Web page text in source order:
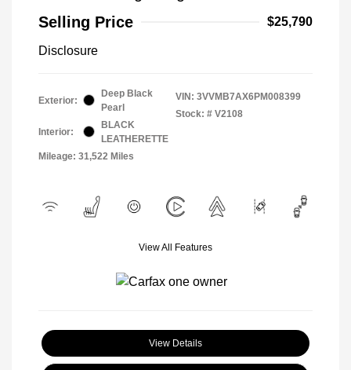
Selling Price
$25,790
Disclosure
Exterior:
Deep Black
Pearl
Interior:
BLACK
LEATHERETTE
Mileage: 31,522 Miles
VIN: 3VVMB7AX6PM008399
Stock: # V2108
View All Features
View Details